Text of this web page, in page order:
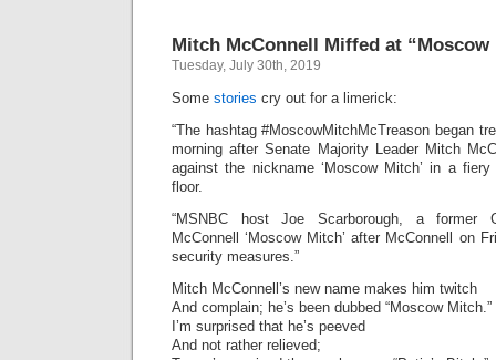
Mitch McConnell Miffed at
Tuesday, July 30th, 2019
Some stories cry out for a limerick:
“The hashtag #MoscowMitchMcTreason began
morning after Senate Majority Leader Mitch
against the nickname ‘Moscow Mitch’ in a
floor.
“MSNBC host Joe Scarborough, a former
McConnell ‘Moscow Mitch’ after McConnell on
security measures.”
Mitch McConnell’s new name makes him twitch
And complain; he’s been dubbed “Moscow Mitch.”
I’m surprised that he’s peeved
And not rather relieved;